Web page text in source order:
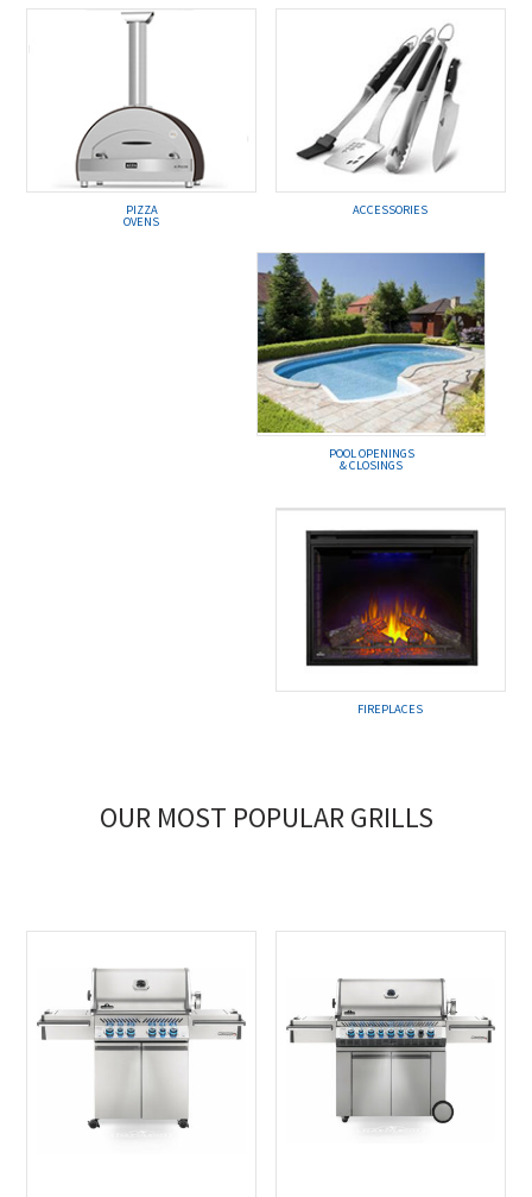
PIZZA
OVENS
ACCESSORIES
POOL OPENINGS
& CLOSINGS
FIREPLACES
OUR MOST POPULAR GRILLS